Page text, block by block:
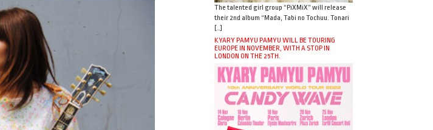
The talented girl group “PiXMiX” will release
their 2nd album “Mada, Tabi no Tochuu. Tonari
[…]
KYARY PAMYU PAMYU WILL BE TOURING
EUROPE IN NOVEMBER, WITH A STOP IN
LONDON ON THE 25TH.